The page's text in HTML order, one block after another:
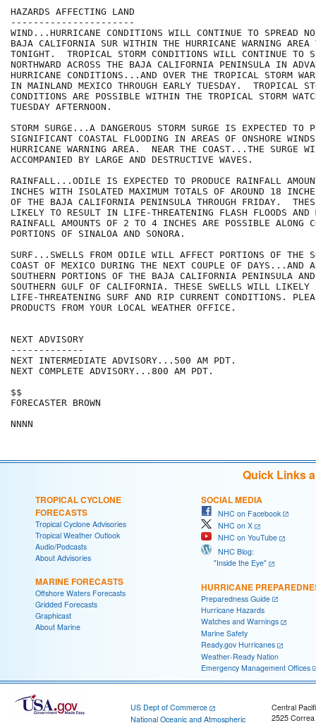
HAZARDS AFFECTING LAND
----------------------
WIND...HURRICANE CONDITIONS WILL CONTINUE TO SPREAD
BAJA CALIFORNIA SUR WITHIN THE HURRICANE WARNING AREA
TONIGHT.  TROPICAL STORM CONDITIONS WILL CONTINUE TO
NORTHWARD ACROSS THE BAJA CALIFORNIA PENINSULA IN
HURRICANE CONDITIONS...AND OVER THE TROPICAL STORM
IN MAINLAND MEXICO THROUGH EARLY TUESDAY.  TROPICAL
CONDITIONS ARE POSSIBLE WITHIN THE TROPICAL STORM
TUESDAY AFTERNOON.
STORM SURGE...A DANGEROUS STORM SURGE IS EXPECTED TO
SIGNIFICANT COASTAL FLOODING IN AREAS OF ONSHORE
HURRICANE WARNING AREA.  NEAR THE COAST...THE SURGE
ACCOMPANIED BY LARGE AND DESTRUCTIVE WAVES.
RAINFALL...ODILE IS EXPECTED TO PRODUCE RAINFALL
INCHES WITH ISOLATED MAXIMUM TOTALS OF AROUND 18
OF THE BAJA CALIFORNIA PENINSULA THROUGH FRIDAY.
LIKELY TO RESULT IN LIFE-THREATENING FLASH FLOODS AND
RAINFALL AMOUNTS OF 2 TO 4 INCHES ARE POSSIBLE ALONG
PORTIONS OF SINALOA AND SONORA.
SURF...SWELLS FROM ODILE WILL AFFECT PORTIONS OF THE
COAST OF MEXICO DURING THE NEXT COUPLE OF DAYS...AND
SOUTHERN PORTIONS OF THE BAJA CALIFORNIA PENINSULA
SOUTHERN GULF OF CALIFORNIA. THESE SWELLS WILL LIKELY
LIFE-THREATENING SURF AND RIP CURRENT CONDITIONS.
PRODUCTS FROM YOUR LOCAL WEATHER OFFICE.
NEXT ADVISORY
-------------
NEXT INTERMEDIATE ADVISORY...500 AM PDT.
NEXT COMPLETE ADVISORY...800 AM PDT.
$$
FORECASTER BROWN
NNNN
Quick Links
TROPICAL CYCLONE
FORECASTS
Tropical Cyclone Advisories
Tropical Weather Outlook
Audio/Podcasts
About Advisories
MARINE FORECASTS
Offshore Waters Forecasts
Gridded Forecasts
Graphicast
About Marine
SOCIAL MEDIA
NHC on Facebook
NHC on X
NHC on YouTube
NHC Blog:
"Inside the Eye"
HURRICANE
Preparedness Guide
Hurricane Hazards
Watches and Warnings
Marine Safety
Ready.gov Hurricanes
Weather-Ready Nation
Emergency Management Offices
US Dept of Commerce
National Oceanic and Atmospheric
Central
2525